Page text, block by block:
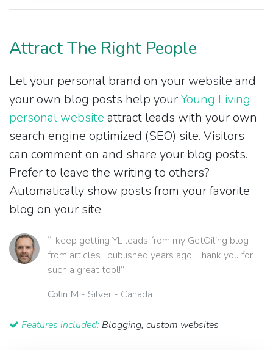
Attract The Right People
Let your personal brand on your website and
your own blog posts help yourYoung Living
personal website attract leads with your own
search engine optimized (SEO) site. Visitors
can comment on and share your blog posts.
Prefer to leave the writing to others?
Automatically show posts from your favorite
blog on your site.
“I keep getting YL leads from my GetOiling blog
from articles I published years ago. Thank you for
such a great tool!”
Colin M - Silver - Canada
Features included: Blogging, custom websites